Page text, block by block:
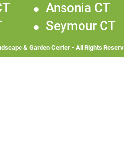
& Garden Center • All Rights
• Ansonia CT
• Seymour CT